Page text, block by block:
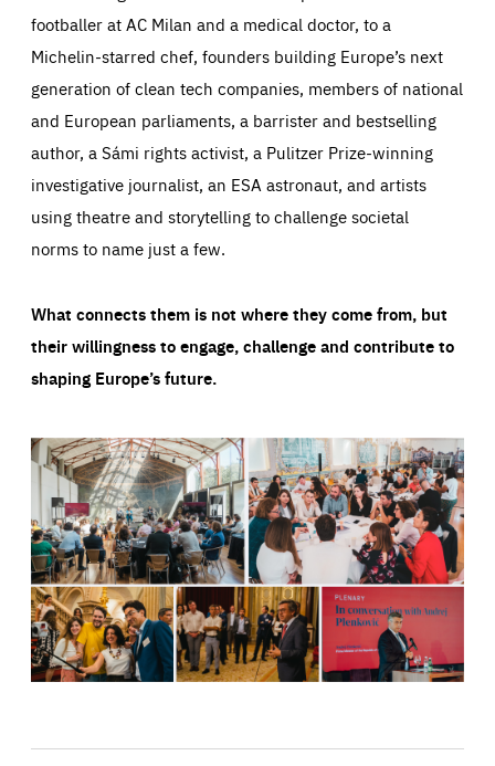
footballer at AC Milan and a medical doctor, to a
Michelin-starred chef, founders building Europe’s next
generation of clean tech companies, members of national
and European parliaments, a barrister and bestselling
author, a Sámi rights activist, a Pulitzer Prize-winning
investigative journalist, an ESA astronaut, and artists
using theatre and storytelling to challenge societal
norms to name just a few.
What connects them is not where they come from, but
their willingness to engage, challenge and contribute to
shaping Europe’s future.